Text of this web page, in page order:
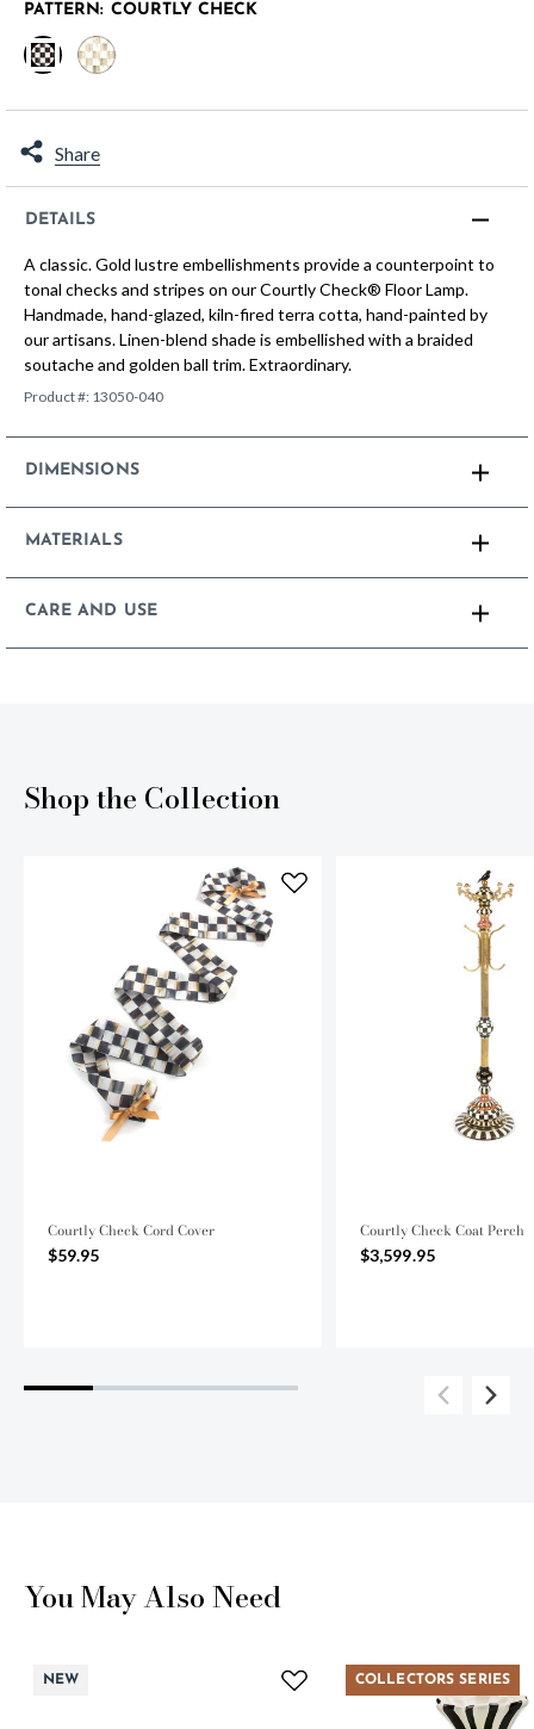
PATTERN: COURTLY CHECK
Share
DETAILS
A classic. Gold lustre embellishments provide a counterpoint to
tonal checks and stripes on our Courtly Check® Floor Lamp.
Handmade, hand-glazed, kiln-fired terra cotta, hand-painted by
our artisans. Linen-blend shade is embellished with a braided
soutache and golden ball trim. Extraordinary.
Product #: 13050-040
DIMENSIONS
MATERIALS
CARE AND USE
Shop the Collection
Courtly Check Cord Cover
$59.95
Courtly Check Coat Perch
$3,599.95
You May Also Need
NEW COLLECTORS SERIES